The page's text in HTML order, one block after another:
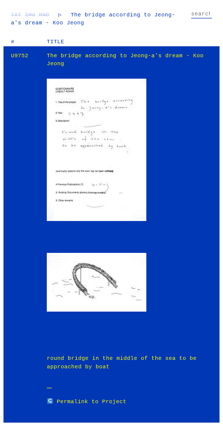
TXT IMG RND ▷
The bridge according to Jeong-
a's dream - Koo Jeong
# TITLE
U9752
The bridge according to Jeong-a's dream - Koo
Jeong
round bridge in the middle of the sea to be
approached by boat
Permalink to Project